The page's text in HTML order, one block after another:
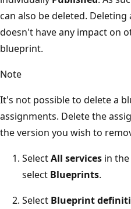
can also be deleted.
doesn't have any impact on
blueprint.
Note
It's not possible to delete a
assignments. Delete the
the version you wish to
SelectAll services in
select Blueprints.
Select Blueprint